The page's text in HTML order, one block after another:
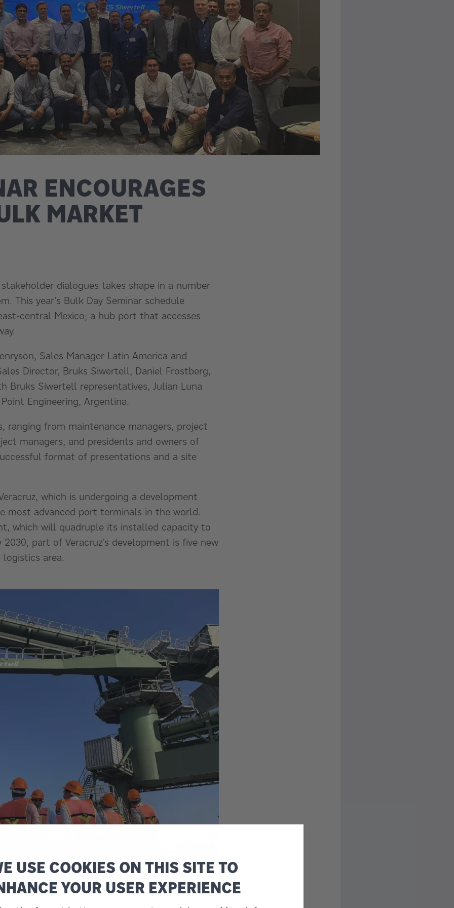
ENCOURAGES
MARKET
dialogues takes shape in a number
This year’s Bulk Day Seminar schedule
central Mexico; a hub port that accesses
Sales Manager Latin America and
Director, Bruks Siwertell, Daniel Frostberg,
Bruks Siwertell representatives, Julian Luna
Engineering, Argentina.
from maintenance managers, project
managers, and presidents and owners of
format of presentations and a site
which is undergoing a development
most advanced port terminals in the world.
which will quadruple its installed capacity to
part of Veracruz’s development is five new
area.
USE COOKIES ON THIS SITE TO
YOUR USER EXPERIENCE